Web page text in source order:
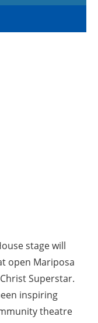
stage will
open Mariposa
Superstar.
inspiring
theatre